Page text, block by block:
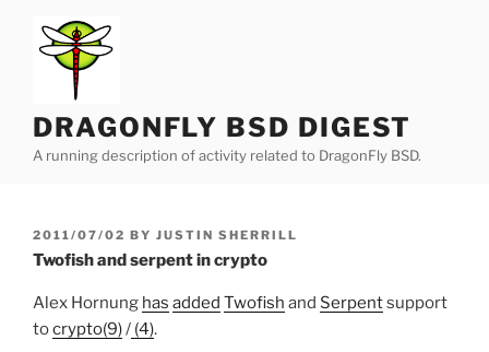
content
DRAGONFLY BSD DIGEST
A running description of activity related to DragonFly BSD.
POSTED
ON
2011/07/02 BY JUSTIN SHERRILL
Twofish and serpent in crypto
Alex Hornung has added Twofish and Serpentsupport
tocrypto(9)/ (4).